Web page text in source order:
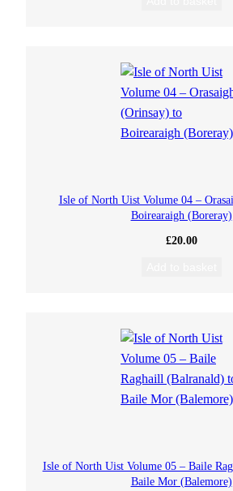
Isle of North Uist Volume 04 –
Boirearaigh (Boreray)
£20.00
Isle of North Uist Volume 05 – Baile
Baile Mor (Balemore)